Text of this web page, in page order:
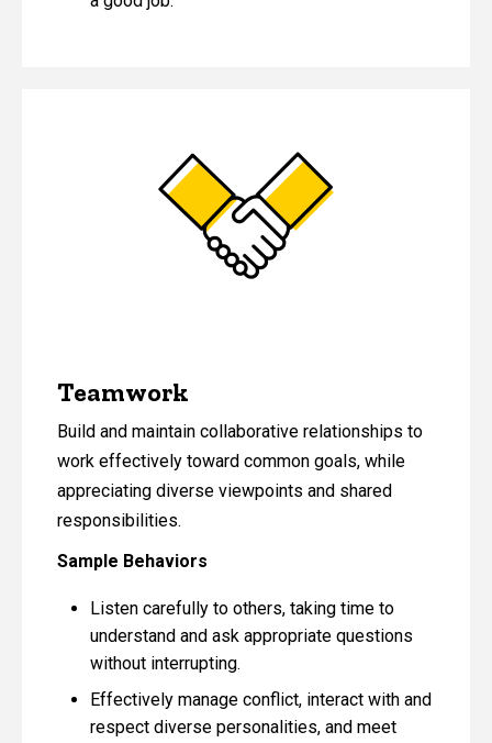
Teamwork
Build and maintain collaborative relationships to
work effectively toward common goals, while
appreciating diverse viewpoints and shared
responsibilities.
Sample Behaviors
Listen carefully to others, taking time to
understand and ask appropriate questions
without interrupting.
Effectively manage conflict, interact with and
respect diverse personalities, and meet